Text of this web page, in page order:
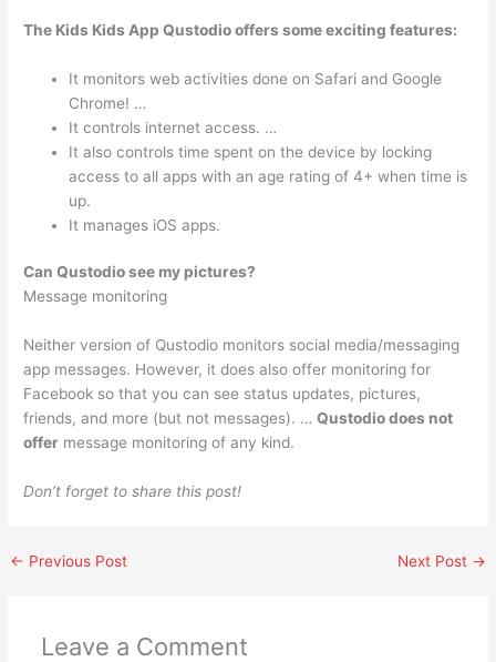
The Kids Kids App Qustodio offers some exciting features:
It monitors web activities done on Safari and Google
Chrome! …
It controls internet access. …
It also controls time spent on the device by locking
access to all apps with an age rating of 4+ when time is
up.
It manages iOS apps.
Can Qustodio see my pictures?
Message monitoring
Neither version of Qustodio monitors social media/messaging
app messages. However, it does also offer monitoring for
Facebook so that you can see status updates, pictures,
friends, and more (but not messages). …Qustodio does not
offer message monitoring of any kind.
Don’t forget to share this post!
← Previous Post Next Post →
Leave a Comment